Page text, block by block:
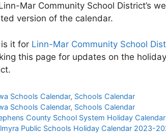
Mar Community School District’s
version of the calendar.
it for Linn-Mar Community School
this page for updates on the
Schools Calendar, Schools Calendar
Schools Calendar, Schools Calendar
County School System Holiday
Public Schools Holiday Calendar 2023-